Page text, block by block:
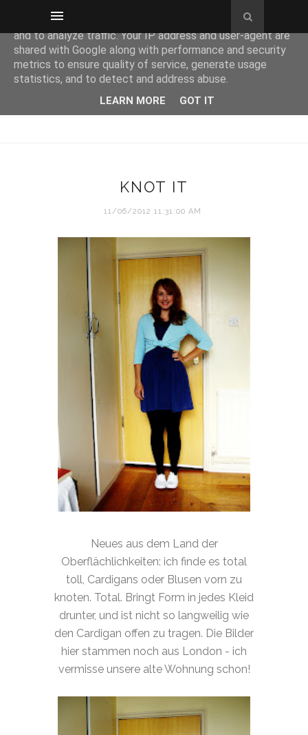
KNOT IT
11/06/2012 11:31:00 AM
Neues aus dem Land der
Oberflächlichkeiten: ich finde es total
toll, Cardigans oder Blusen vorn zu
knoten. Total. Bringt Form in jedes Kleid
drunter, und ist nicht so langweilig wie
den Cardigan offen zu tragen. Die Bilder
hier stammen noch aus London - ich
vermisse unsere alte Wohnung schon!
This site uses cookies from Google to deliver its services
and to analyze traffic. Your IP address and user-agent are
shared with Google along with performance and security
metrics to ensure quality of service, generate usage
statistics, and to detect and address abuse.
LEARN MORE GOT IT